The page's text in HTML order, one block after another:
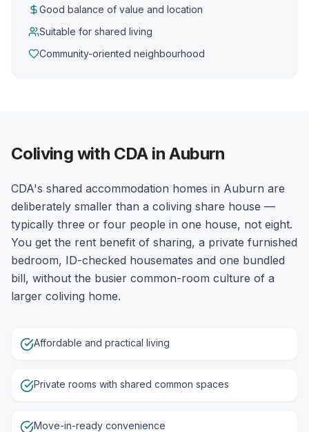
Good balance of value and location
Suitable for shared living
Community-oriented neighbourhood
Coliving with CDA in Auburn
CDA's shared accommodation homes in Auburn are
deliberately smaller than a coliving share house —
typically three or four people in one house, not eight.
You get the rent benefit of sharing, a private furnished
bedroom, ID-checked housemates and one bundled
bill, without the busier common-room culture of a
larger coliving home.
Affordable and practical living
Private rooms with shared common spaces
Move-in-ready convenience